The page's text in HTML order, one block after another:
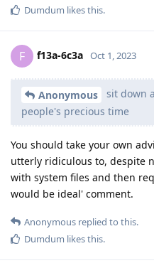
Dumdum likes this.
F f13a-6c3a Oct 1, 2023
Anonymous
sit down
people's precious time
You should take your own
utterly ridiculous to, despite
with system files and then
would be ideal' comment.
Anonymous replied to this.
Dumdum likes this.